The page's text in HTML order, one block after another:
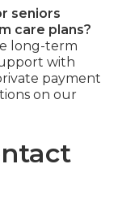
seniors
care plans?
long-term
with
payment
on our